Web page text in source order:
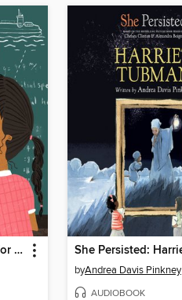
The Girl With a Mind for Math
byAndrea Davis Pinkney
AUDIOBOOK